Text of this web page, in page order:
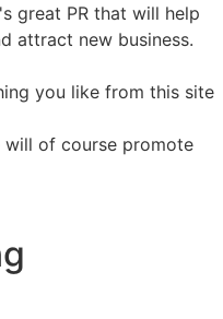
great PR that will help
attract new business.
you like from this site
will of course promote